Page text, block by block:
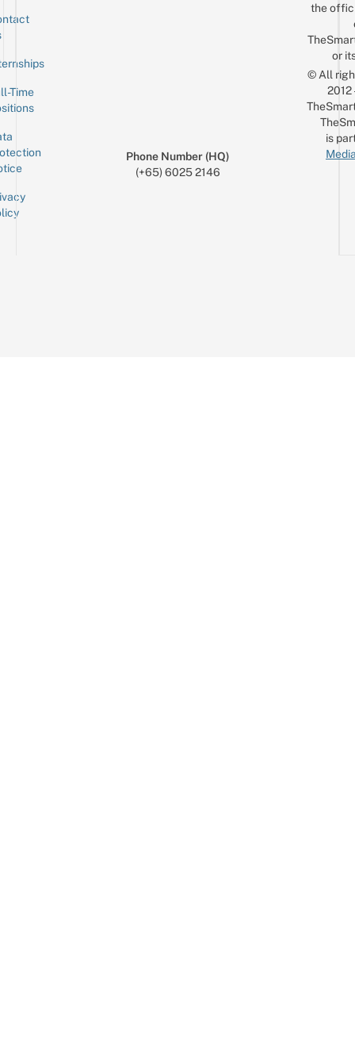
Time
Phone Number (HQ)
(+65) 6025 2146
the
or
© All
is